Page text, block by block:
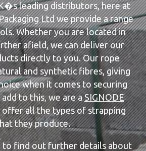
leading distributors, here at
Ltdwe provide a range
Whether you are located in
afield, we can deliver our
directly to you. Our rope
and synthetic fibres, giving
when it comes to securing
to this, we are aSIGNODE
all the types of strapping
they produce.
to find out further details about